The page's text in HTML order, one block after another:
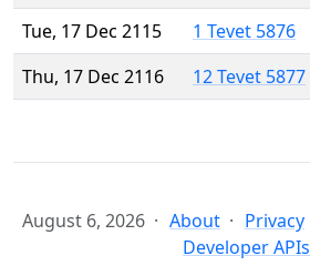
Tue, 17 Dec 2115
1 Tevet 5876
Thu, 17 Dec 2116
12 Tevet 5877
August 6, 2026 About Privacy
Developer APIs